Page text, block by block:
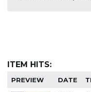
ITEM HITS:
PREVIEW DATE